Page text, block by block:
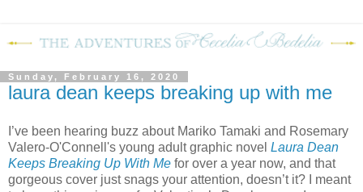
Sunday, February 16, 2020
laura dean keeps breaking up with me
I’ve been hearing buzz about Mariko Tamaki and Rosemary
Valero-O'Connell's young adult graphic novel Laura Dean
Keeps Breaking Up With Me for over a year now, and that
gorgeous cover just snags your attention, doesn’t it? I meant